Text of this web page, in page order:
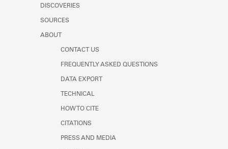
DISCOVERIES
SOURCES
ABOUT
CONTACT US
FREQUENTLY ASKED QUESTIONS
DATA EXPORT
TECHNICAL
HOW TO CITE
CITATIONS
PRESS AND MEDIA